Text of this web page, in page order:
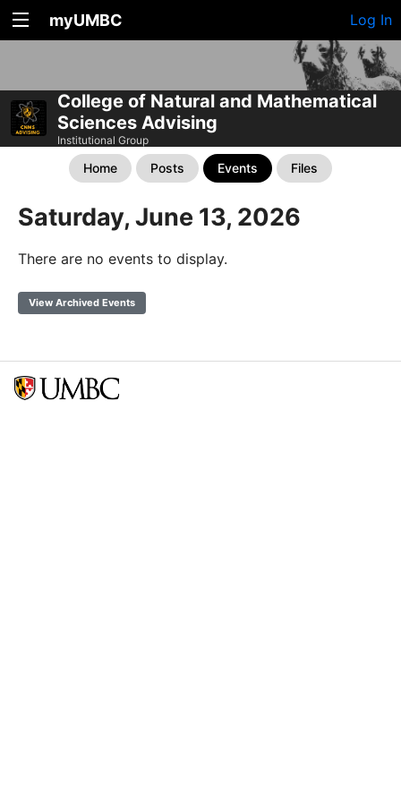
myUMBC Log In
College of Natural and Mathematical
Sciences Advising
Institutional Group
Home Posts Events Files
Saturday, June 13, 2026
There are no events to display.
View Archived Events